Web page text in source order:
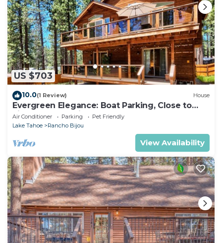
US $703
10.0(1 Review) House
Evergreen Elegance: Boat Parking, Close to
Lifts, Lake & Trails
Air Conditioner Parking
Pet Friendly
Lake Tahoe
Rancho Bijou
View Availability